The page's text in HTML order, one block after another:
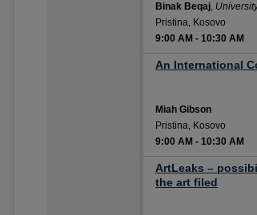
Binak Beqaj,
Pristina, Kosovo
9:00 AM - 10:30 AM
An International
Miah Gibson
Pristina, Kosovo
9:00 AM - 10:30 AM
ArtLeaks –
the art filed